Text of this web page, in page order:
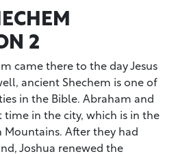
2
came there to the day Jesus
ancient Shechem is one of
in the Bible. Abraham and
time in the city, which is in the
After they had
Joshua renewed the